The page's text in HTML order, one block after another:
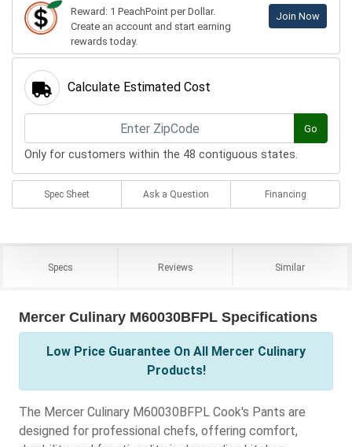
Reward: 1 PeachPoint per Dollar.
Create an account and start earning
rewards today.
Join Now
Calculate Estimated Cost
Go
Only for customers within the 48 contiguous states.
Spec Sheet Ask a Question Financing
Specs Reviews Similar
Mercer Culinary M60030BFPL Specifications
Low Price Guarantee On All Mercer Culinary
Products!
The Mercer Culinary M60030BFPL Cook's Pants are
designed for professional chefs, offering comfort,